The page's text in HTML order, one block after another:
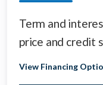
Term and
price and credit
View Financing